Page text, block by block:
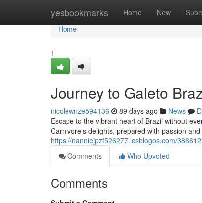
yesbookmarks Home New
Home
Home
1
Journey to Galeto
nicolewnze594136 89 days ago News
Escape to the vibrant heart of Brazil without
Carnivore's delights, prepared with passion
https://nanniejpzf526277.losblogos.com/
Comments
Who Upvoted
Comments